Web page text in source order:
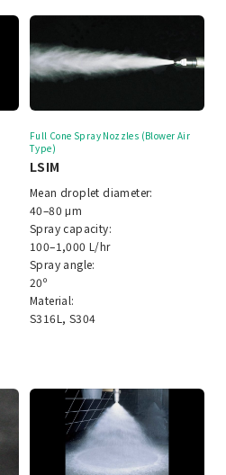
Full Cone Spray Nozzles (Blower Air
Type)
LSIM
Mean droplet diameter:
40–80 μm
Spray capacity:
100–1,000 L/hr
Spray angle:
20º
Material:
S316L, S304